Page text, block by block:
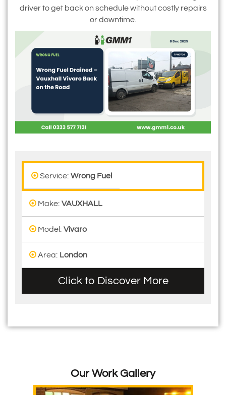
driver to get back on schedule without costly repairs
or downtime.
Service: Wrong Fuel
Make: VAUXHALL
Model: Vivaro
Area: London
Click to Discover More
Our Work Gallery